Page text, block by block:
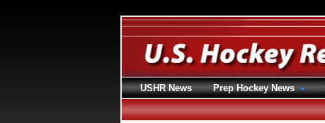
USHR News Prep Hockey News